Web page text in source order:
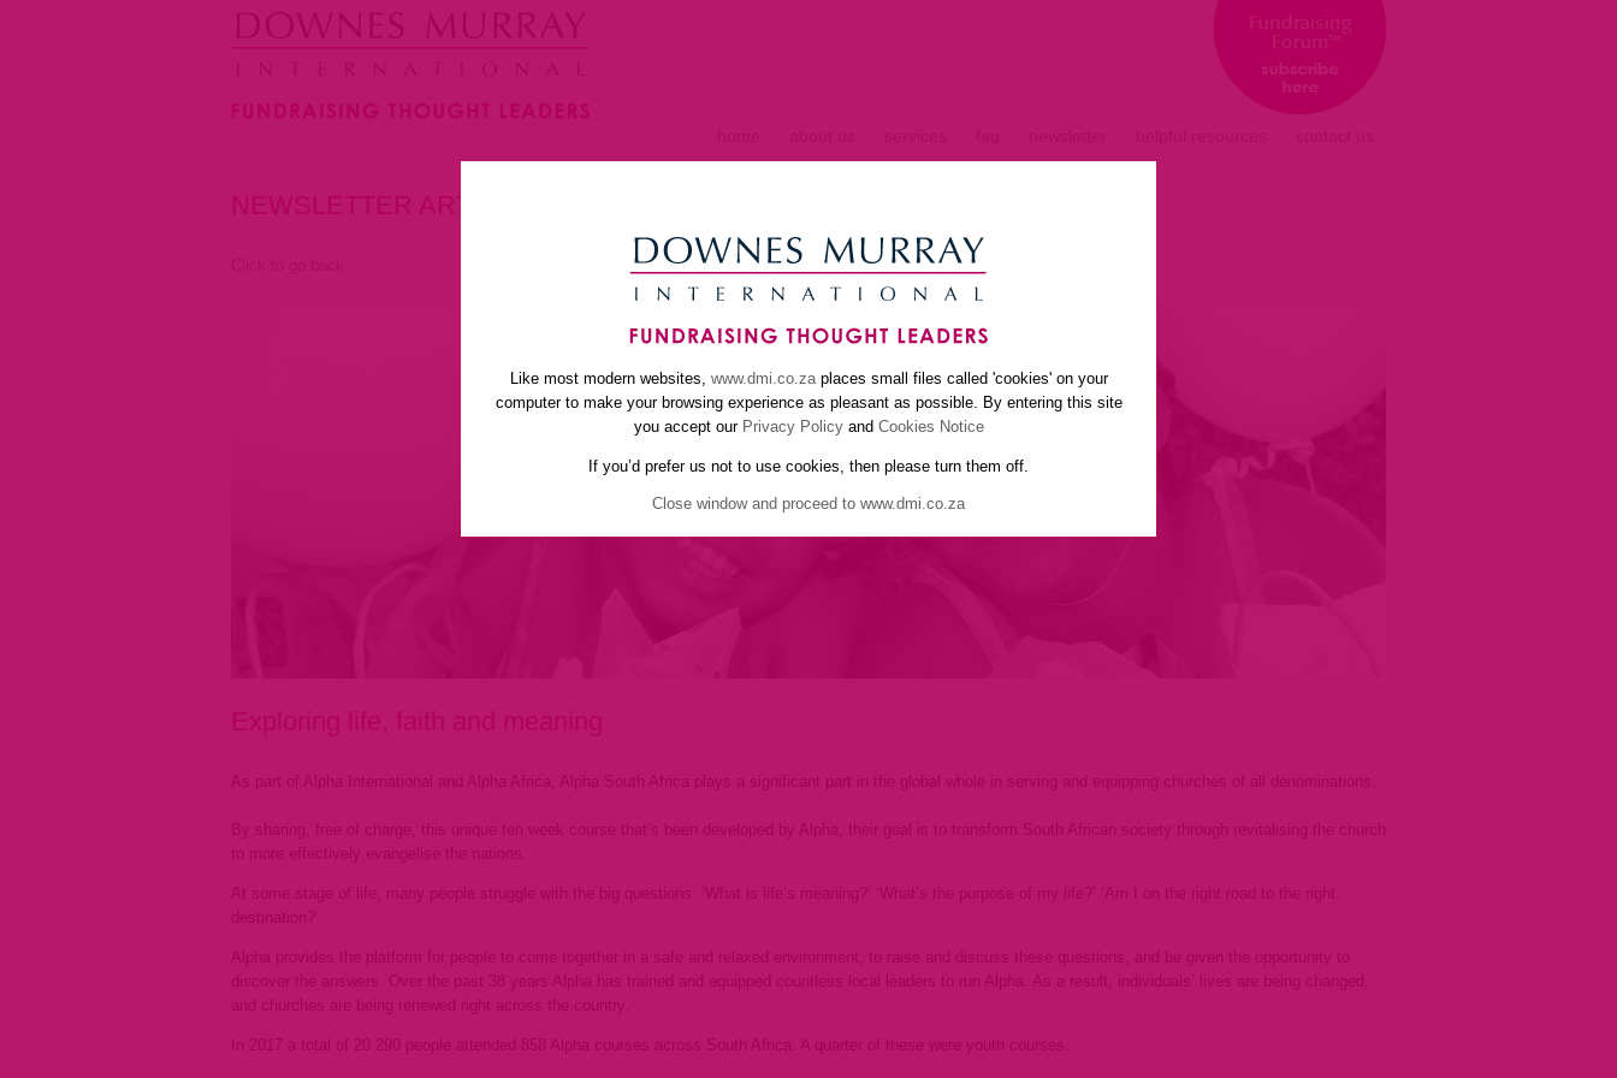
NEWSLETTER ARTICLES
Exploring life, faith and meaning
As part of Alpha International and Alpha Africa, Alpha South Africa plays a significant part in the global whole in serving and equipping churches of all denominations.
By sharing, free of charge, this unique ten week course that’s been developed by Alpha, their goal is to transform South African society through revitalising the church
to more effectively evangelise the nations.
At some stage of life, many people struggle with the big questions: ‘What is life’s meaning?’ ‘What’s the purpose of my life?’ ‘Am I on the right road to the right
destination?’
Alpha provides the platform for people to come together in a safe and relaxed environment, to raise and discuss these questions, and be given the opportunity to
discover the answers. Over the past 38 years Alpha has trained and equipped countless local leaders to run Alpha. As a result, individuals’ lives are being changed,
and churches are being renewed right across the country.
In 2017 a total of 20 290 people attended 858 Alpha courses across South Africa. A quarter of these were youth courses.
Like most modern websites, www.dmi.co.zaplaces small files called 'cookies' on your
computer to make your browsing experience as pleasant as possible. By entering this site
you accept our Privacy Policyand Cookies Notice
If you’d prefer us not to use cookies, then please turn them off.
Close window and proceed to www.dmi.co.za